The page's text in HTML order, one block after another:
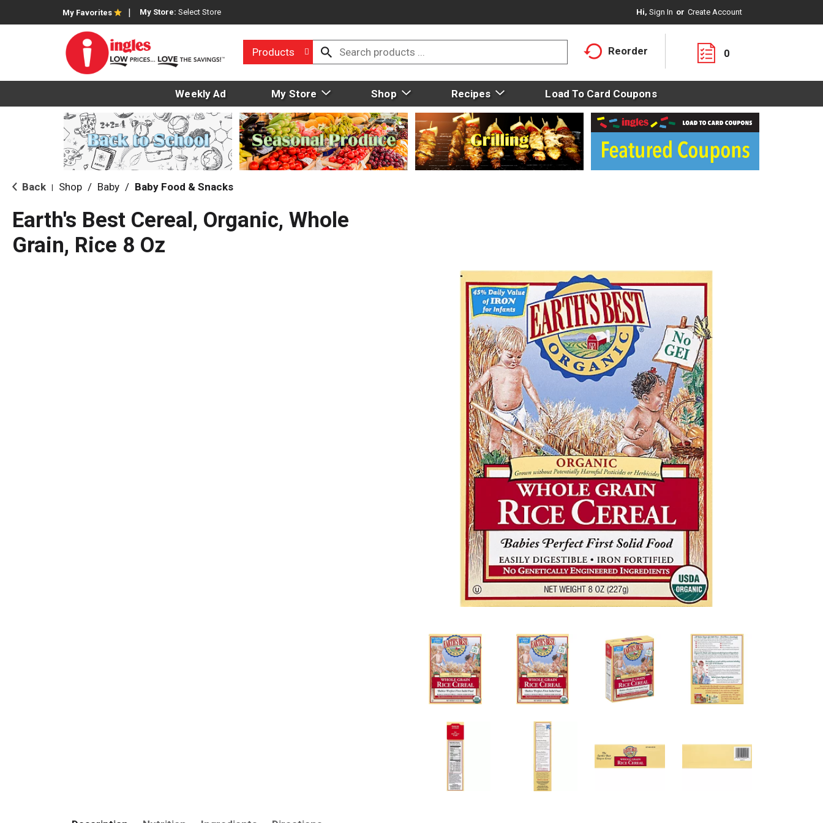
My Favorites My Store: Select Store Hi, Sign In Or Create Account
Products Reorder 0
Weekly Ad My Store Shop Recipes Load To Card Coupons
Back Shop / Baby / Baby Food & Snacks
Earth's Best Cereal, Organic, Whole
Grain, Rice 8 Oz